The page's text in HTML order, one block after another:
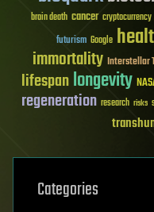
brain death cancer cryptocurrency
futurism Google
immortality Interstellar
lifespanlongevity
regeneration research risks
Categories